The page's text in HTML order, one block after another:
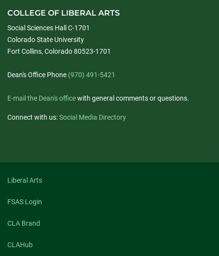
COLLEGE OF LIBERAL ARTS
Social Sciences Hall C-1701
Colorado State University
Fort Collins, Colorado 80523-1701
Dean's Office Phone (970) 491-5421
E-mail the Dean's officewith general comments or questions.
Connect with us:Social Media Directory
Liberal Arts
FSAS Login
CLA Brand
CLAHub